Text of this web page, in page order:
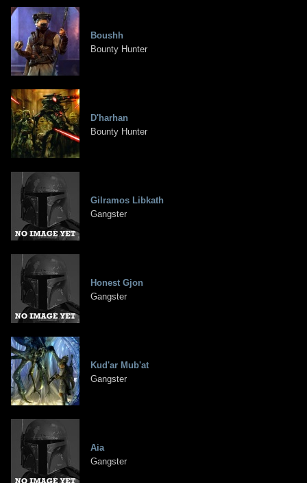
Boushh
Bounty Hunter
D'harhan
Bounty Hunter
Gilramos Libkath
Gangster
Honest Gjon
Gangster
Kud'ar Mub'at
Gangster
Aia
Gangster